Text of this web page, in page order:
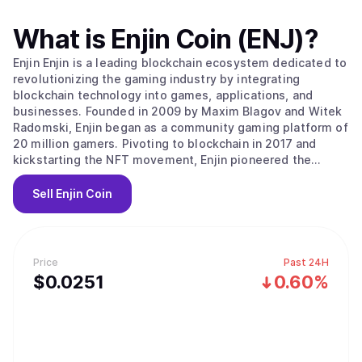
Price
$0.0251
Past 24H
0.60%
What is Enjin Coin (ENJ)?
Enjin Enjin is a leading blockchain ecosystem dedicated to
revolutionizing the gaming industry by integrating
blockchain technology into games, applications, and
businesses. Founded in 2009 by Maxim Blagov and Witek
Radomski, Enjin began as a community gaming platform of
20 million gamers. Pivoting to blockchain in 2017 and
kickstarting the NFT movement, Enjin pioneered the
advanced ERC-1155 token standard on Ethereum. Building
upon this foundation, Enjin launched the Enjin Platform,
the world's first NFT integration platform, allowing
since evolved into a comprehensive suite of blockchain
products, with the Enjin Blockchain platform now powering
billions of digital assets. The Enjin Ecosystem Enjin is a
Sell Enjin Coin